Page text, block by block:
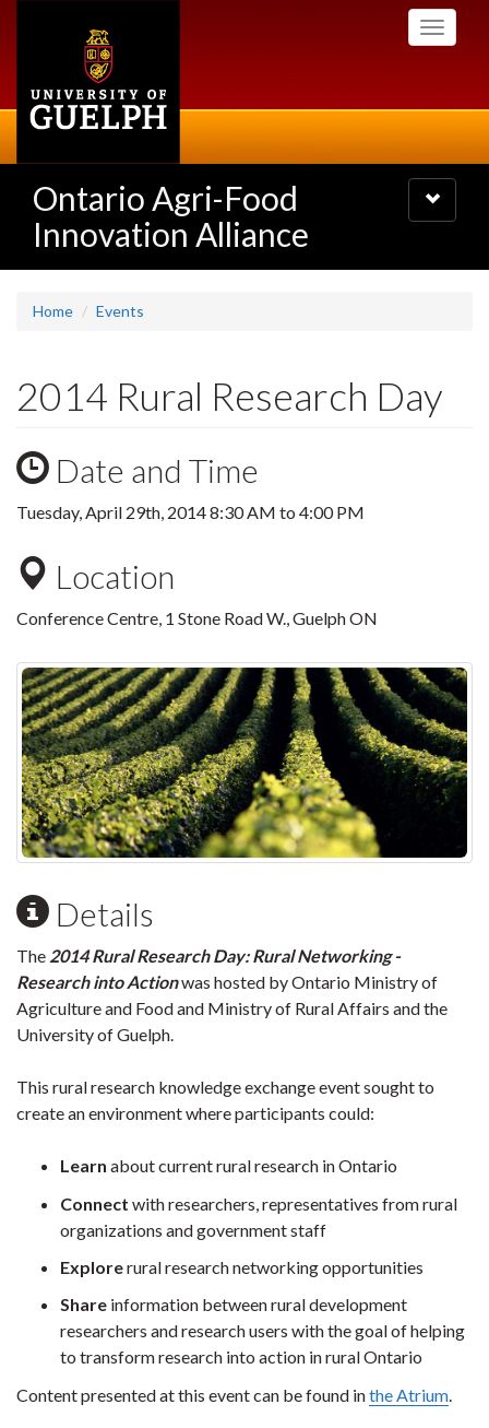
Toggle
Ontario Agri-Food
Innovation Alliance
Toggle
navigation
Home Events
2014 Rural Research Day
Date and Time
Tuesday, April 29th, 20148:30 AM to 4:00 PM
Location
Conference Centre, 1 Stone Road W., Guelph ON
Details
The 2014 Rural Research Day: Rural Networking -
Research into Actionwas hosted by Ontario Ministry of
Agriculture and Food and Ministry of Rural Affairs and the
University of Guelph.
This rural research knowledge exchange event sought to
create an environment where participants could:
Learn about current rural research in Ontario
Connect with researchers, representatives from rural
organizations and government staff
Explorerural research networking opportunities
Share information between rural development
researchers and research users with the goal of helping
to transform research into action in rural Ontario
Content presented at this event can be found inthe Atrium